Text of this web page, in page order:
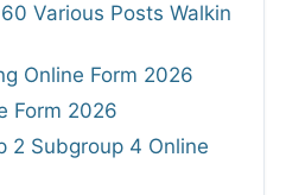
Various Posts Walkin
Online Form 2026
Form 2026
2 Subgroup 4 Online